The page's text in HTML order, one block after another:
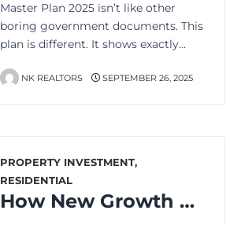
Master Plan 2025 isn’t like other
boring government documents. This
plan is different. It shows exactly…
NK REALTORS SEPTEMBER 26, 2025
PROPERTY INVESTMENT,
RESIDENTIAL
How New Growth Hotspots Are Boosting Kolkata’s Property Market